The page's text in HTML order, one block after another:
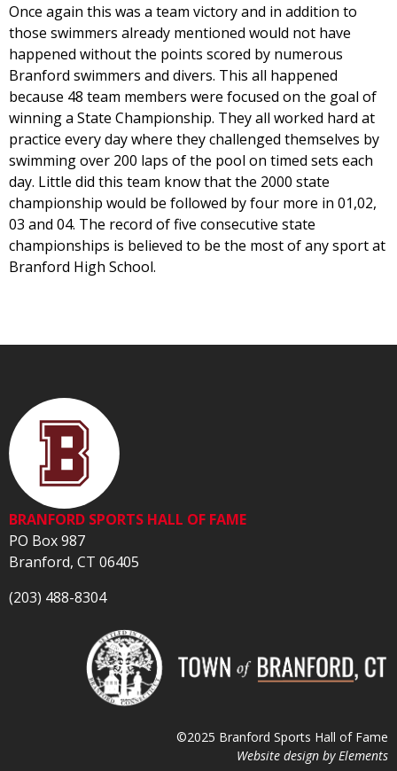
Once again this was a team victory and in addition to
those swimmers already mentioned would not have
happened without the points scored by numerous
Branford swimmers and divers. This all happened
because 48 team members were focused on the goal of
winning a State Championship. They all worked hard at
practice every day where they challenged themselves by
swimming over 200 laps of the pool on timed sets each
day. Little did this team know that the 2000 state
championship would be followed by four more in 01,02,
03 and 04. The record of five consecutive state
championships is believed to be the most of any sport at
Branford High School.
BRANFORD SPORTS HALL OF FAME
PO Box 987
Branford, CT 06405
(203) 488-8304
©2025 Branford Sports Hall of Fame
Website design by Elements